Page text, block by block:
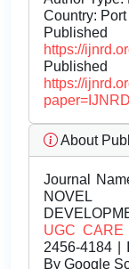
Country:
https://
https://
About
Journal
UGC CARE
2456-4184 |
By Google